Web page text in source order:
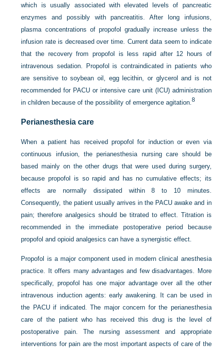
which is usually associated with elevated levels of pancreatic
enzymes and possibly with pancreatitis. After long infusions,
plasma concentrations of propofol gradually increase unless the
infusion rate is decreased over time. Current data seem to indicate
that the recovery from propofol is less rapid after 12 hours of
intravenous sedation. Propofol is contraindicated in patients who
are sensitive to soybean oil, egg lecithin, or glycerol and is not
recommended for PACU or intensive care unit (ICU) administration
in children because of the possibility of emergence agitation.8
Perianesthesia care
When a patient has received propofol for induction or even via
continuous infusion, the perianesthesia nursing care should be
based mainly on the other drugs that were used during surgery,
because propofol is so rapid and has no cumulative effects; its
effects are normally dissipated within 8 to 10 minutes.
Consequently, the patient usually arrives in the PACU awake and in
pain; therefore analgesics should be titrated to effect. Titration is
recommended in the immediate postoperative period because
propofol and opioid analgesics can have a synergistic effect.
Propofol is a major component used in modern clinical anesthesia
practice. It offers many advantages and few disadvantages. More
specifically, propofol has one major advantage over all the other
intravenous induction agents: early awakening. It can be used in
the PACU if indicated. The major concern for the perianesthesia
care of the patient who has received this drug is the level of
postoperative pain. The nursing assessment and appropriate
interventions for pain are the most important aspects of care of the